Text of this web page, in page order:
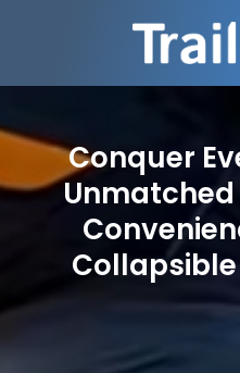
Conquer
Collapsible